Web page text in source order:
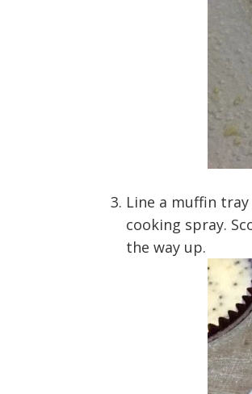
Line a muffin
cooking spray.
the way up.